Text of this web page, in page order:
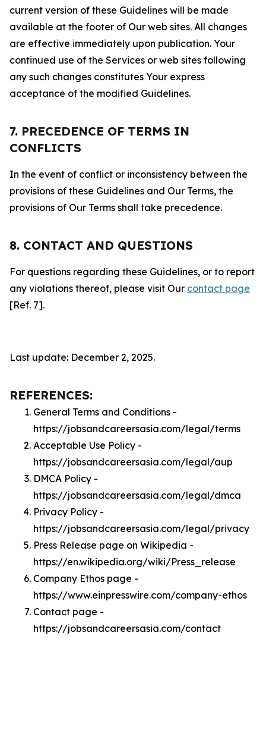
current version of these Guidelines will be made
available at the footer of Our web sites. All changes
are effective immediately upon publication. Your
continued use of the Services or web sites following
any such changes constitutes Your express
acceptance of the modified Guidelines.
7. PRECEDENCE OF TERMS IN
CONFLICTS
In the event of conflict or inconsistency between the
provisions of these Guidelines and Our Terms, the
provisions of Our Terms shall take precedence.
8. CONTACT AND QUESTIONS
For questions regarding these Guidelines, or to report
any violations thereof, please visit Our contact page
[Ref. 7].
Last update: December 2, 2025.
REFERENCES:
General Terms and Conditions -
https://jobsandcareersasia.com/legal/terms
Acceptable Use Policy -
https://jobsandcareersasia.com/legal/aup
DMCA Policy -
https://jobsandcareersasia.com/legal/dmca
Privacy Policy -
https://jobsandcareersasia.com/legal/privacy
Press Release page on Wikipedia -
https://en.wikipedia.org/wiki/Press_release
Company Ethos page -
https://www.einpresswire.com/company-ethos
Contact page -
https://jobsandcareersasia.com/contact